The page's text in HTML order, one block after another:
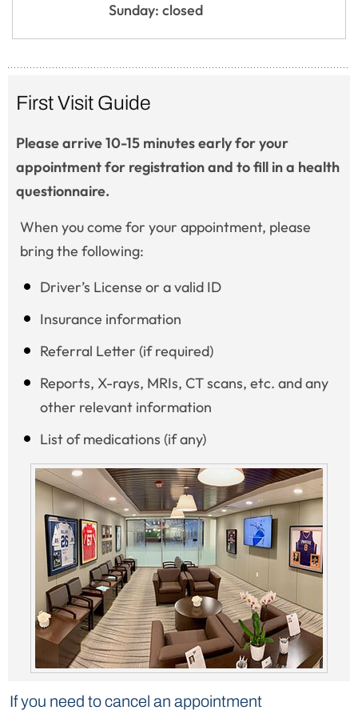
Sunday: closed
First Visit Guide
Please arrive 10-15 minutes early for your
appointment for registration and to fill in a health
questionnaire.
When you come for your appointment, please
bring the following:
Driver’s License or a valid ID
Insurance information
Referral Letter (if required)
Reports, X-rays, MRIs, CT scans, etc. and any
other relevant information
List of medications (if any)
If you need to cancel an appointment